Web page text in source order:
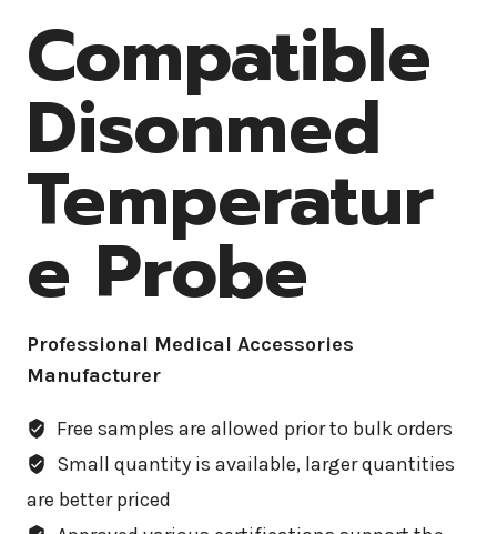
Compatible
Disonmed
Temperatur
e Probe
Professional Medical Accessories
Manufacturer
Free samples are allowed prior to bulk orders
Small quantity is available, larger quantities
are better priced